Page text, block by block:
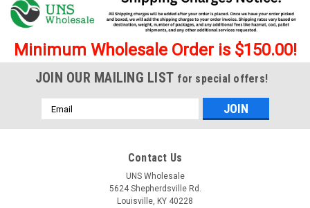
Minimum Wholesale Order is $150.00!
JOIN OUR MAILING LIST for special offers!
Email
Address
Contact Us
UNS Wholesale
5624 Shepherdsville Rd.
Louisville, KY 40228